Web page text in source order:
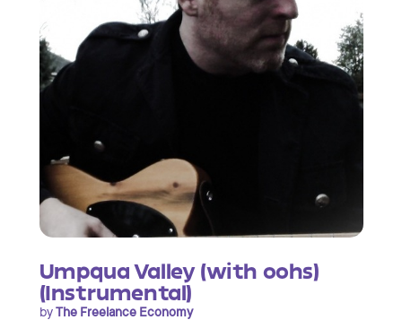
Umpqua Valley (with oohs)
(Instrumental)
byThe Freelance Economy